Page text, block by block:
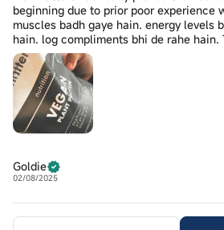
beginning due to prior poor experience
muscles badh gaye hain. energy levels
hain. log compliments bhi de rahe hain.
Goldie
02/08/2025